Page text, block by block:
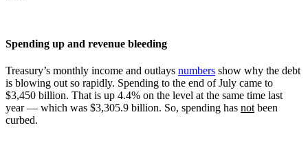
Spending up and revenue bleeding
Treasury’s monthly income and outlays numbers show why the debt
is blowing out so rapidly. Spending to the end of July came to
$3,450 billion. That is up 4.4% on the level at the same time last
year — which was $3,305.9 billion. So, spending has notbeen
curbed.